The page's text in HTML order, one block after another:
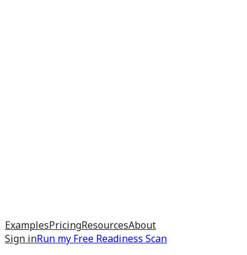
ExamplesPricingResourcesAbout
Sign inRun my Free Readiness Scan